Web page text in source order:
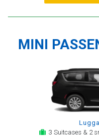
MINI
3 Suitcases & 2